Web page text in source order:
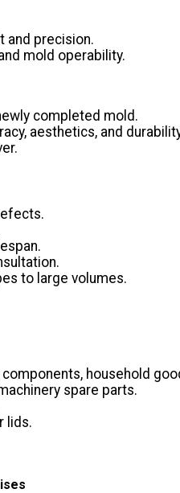
and precision.
mold operability.
completed mold.
aesthetics, and
to large volumes.
household
spare parts.
lids.